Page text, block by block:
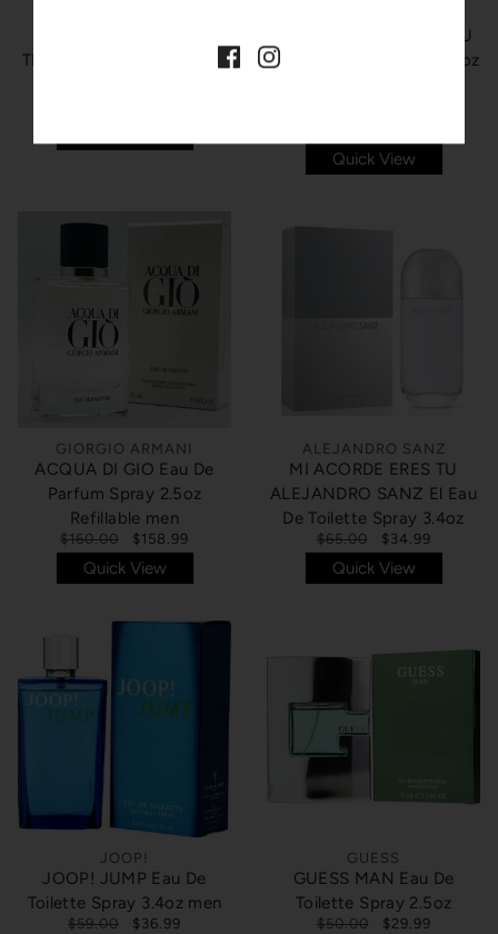
THE MYTH Eau de Parfum
ORIENTICA ROYAL BLEU
Eau De Parfum Spray 2.7oz
Quick View
GIORGIO ARMANI
ACQUA DI GIO Eau De
Parfum Spray 2.5oz
Refillable men
$160.00 $158.99
Quick View
ALEJANDRO SANZ
MI ACORDE ERES TU
ALEJANDRO SANZ El Eau
De Toilette Spray 3.4oz
$65.00 $34.99
Quick View
JOOP!
JOOP! JUMP Eau De
Toilette Spray 3.4oz men
$59.00 $36.99
GUESS
GUESS MAN Eau De
Toilette Spray 2.5oz
$50.00 $29.99